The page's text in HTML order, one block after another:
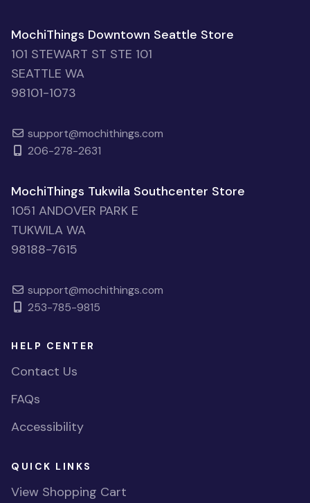
MochiThings Downtown Seattle Store
101 STEWART ST STE 101
SEATTLE WA
98101-1073
support@mochithings.com
206-278-2631
MochiThings Tukwila Southcenter Store
1051 ANDOVER PARK E
TUKWILA WA
98188-7615
support@mochithings.com
253-785-9815
HELP CENTER
Contact Us
FAQs
Accessibility
QUICK LINKS
View Shopping Cart